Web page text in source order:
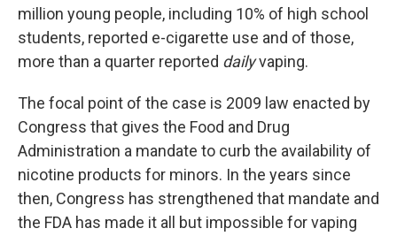
million young people, including 10% of high school
students, reported e-cigarette use and of those,
more than a quarter reported dailyvaping.
The focal point of the case is 2009 law enacted by
Congress that gives the Food and Drug
Administration a mandate to curb the availability of
nicotine products for minors. In the years since
then, Congress has strengthened that mandate and
the FDA has made it all but impossible for vaping